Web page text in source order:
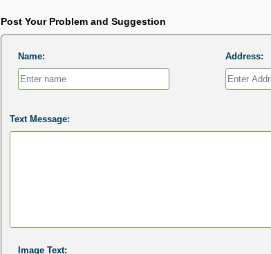
Post Your Problem and Suggestion
Name: Address:
Text Message:
Image Text: